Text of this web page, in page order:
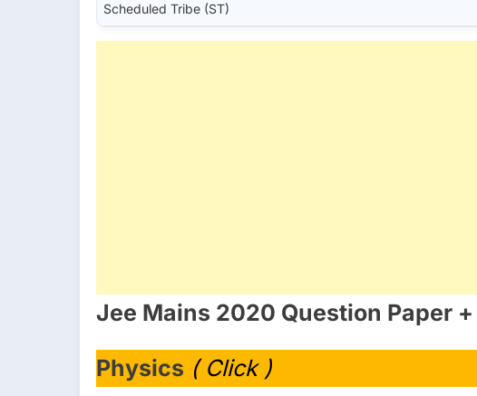
Scheduled Tribe (ST)
Jee Mains 2020 Question Paper
Physics ( Click )